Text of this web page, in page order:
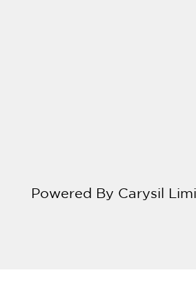
Powered By Carysil